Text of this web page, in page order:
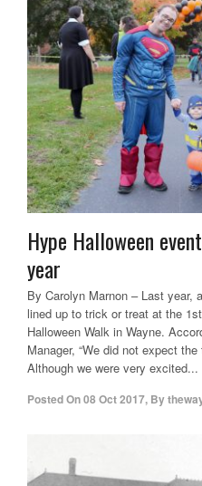
Hype Halloween
year
By Carolyn Marnon – Last year,
lined up to trick or treat at the
Halloween Walk in Wayne.
Manager, “We did not expect
Although we were very excited...
Posted On08 Oct 2017, By